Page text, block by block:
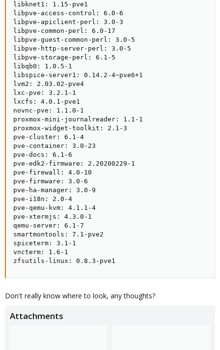
libknet1: 1.15-pve1
libpve-access-control: 6.0-6
libpve-apiclient-perl: 3.0-3
libpve-common-perl: 6.0-17
libpve-guest-common-perl: 3.0-5
libpve-http-server-perl: 3.0-5
libpve-storage-perl: 6.1-5
libqb0: 1.0.5-1
libspice-server1: 0.14.2-4~pve6+1
lvm2: 2.03.02-pve4
lxc-pve: 3.2.1-1
lxcfs: 4.0.1-pve1
novnc-pve: 1.1.0-1
proxmox-mini-journalreader: 1.1-1
proxmox-widget-toolkit: 2.1-3
pve-cluster: 6.1-4
pve-container: 3.0-23
pve-docs: 6.1-6
pve-edk2-firmware: 2.20200229-1
pve-firewall: 4.0-10
pve-firmware: 3.0-6
pve-ha-manager: 3.0-9
pve-i18n: 2.0-4
pve-qemu-kvm: 4.1.1-4
pve-xtermjs: 4.3.0-1
qemu-server: 6.1-7
smartmontools: 7.1-pve2
spiceterm: 3.1-1
vncterm: 1.6-1
zfsutils-linux: 0.8.3-pve1
Don't really know where to look, any thoughts?
Attachments